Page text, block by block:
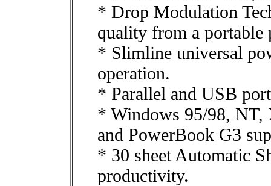
* Drop Modulation
quality from a portable
* Slimline universal
operation.
* Parallel and USB
* Windows 95/98, NT,
and PowerBook G3
* 30 sheet Automatic
productivity.